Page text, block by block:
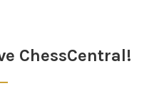
ChessCentral!